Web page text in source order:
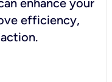
efficiency,